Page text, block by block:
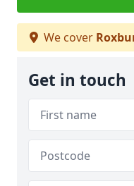
We cover
Get in touch